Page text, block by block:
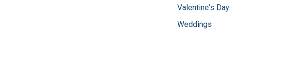
Valentine's Day
Weddings